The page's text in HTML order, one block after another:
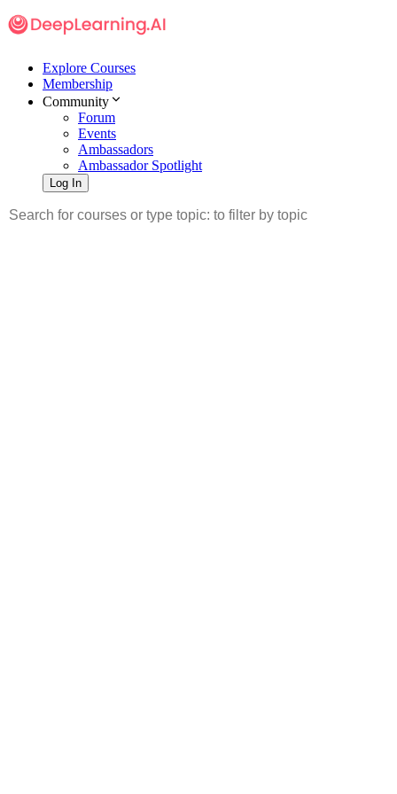
Explore Courses
Membership
Community
Forum
Events
Ambassadors
Ambassador Spotlight
Log In